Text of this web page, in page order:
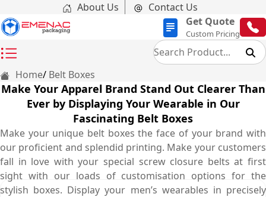
About Us
Contact Us
Get Quote
Custom Pricing
Home Belt Boxes
Make Your Apparel Brand Stand Out Clearer Than
Ever by Displaying Your Wearable in Our
Fascinating Belt Boxes
Make your unique belt boxes the face of your brand with
our proficient and splendid printing. Make your customers
fall in love with your special screw closure belts at first
sight with our loads of customisation options for the
stylish boxes. Display your men’s wearables in precisely